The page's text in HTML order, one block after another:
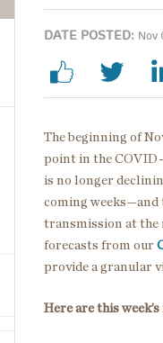
DATE POSTED: Nov
The beginning of
point in the
is no longer
coming weeks—and
transmission at the
forecasts from our
provide a granular
Here are this